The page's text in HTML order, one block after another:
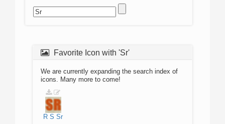
Favorite Icon with 'Sr'
We are currently expanding the search index of
icons. Many more to come!
R S Sr